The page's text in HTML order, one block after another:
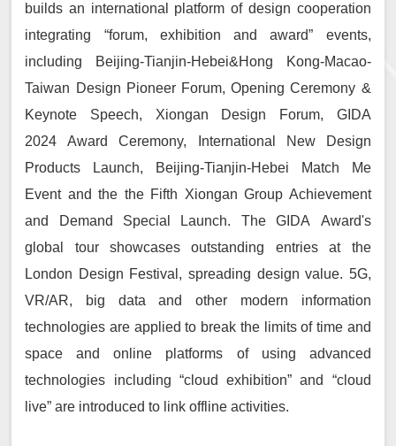
builds an international platform of design cooperation
integrating “forum, exhibition and award” events,
including Beijing-Tianjin-Hebei&Hong Kong-Macao-
Taiwan Design Pioneer Forum, Opening Ceremony &
Keynote Speech, Xiongan Design Forum, GIDA
2024 Award Ceremony, International New Design
Products Launch, Beijing-Tianjin-Hebei Match Me
Event and the the Fifth Xiongan Group Achievement
and Demand Special Launch. The GIDA Award's
global tour showcases outstanding entries at the
London Design Festival, spreading design value. 5G,
VR/AR, big data and other modern information
technologies are applied to break the limits of time and
space and online platforms of using advanced
technologies including “cloud exhibition” and “cloud
live” are introduced to link offline activities.